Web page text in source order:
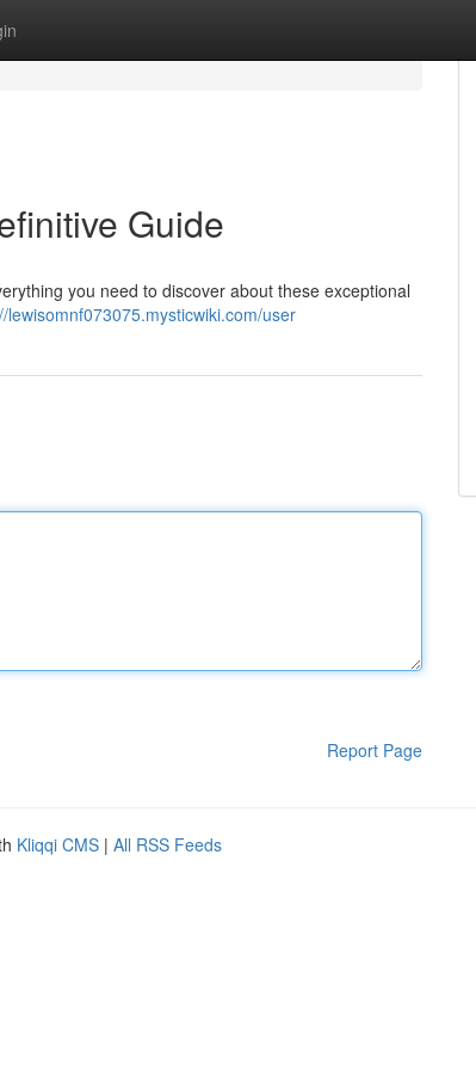
Guide
you need to discover about these exceptional
lewisomnf073075.mysticwiki.com/user
Report Page
Kliqqi CMS | All RSS Feeds